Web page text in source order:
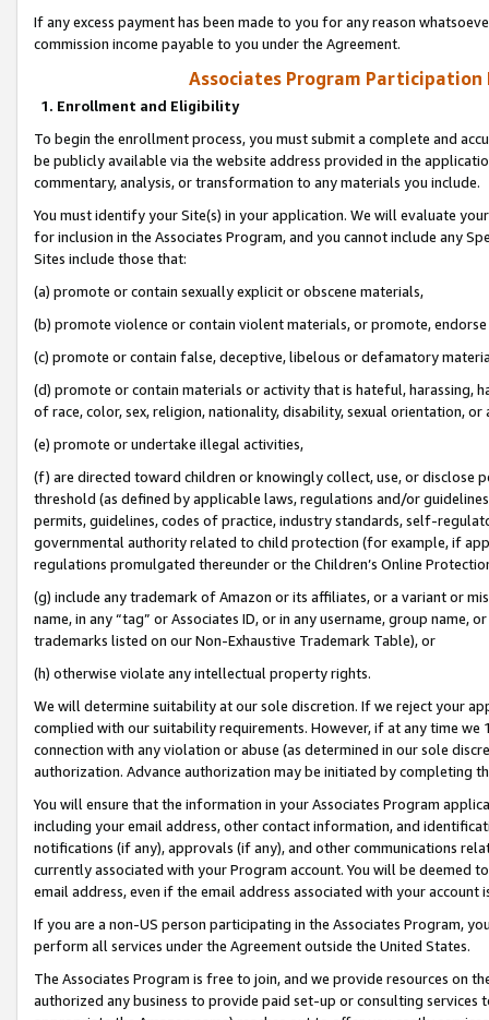
If any excess payment has been made to you for any reason
commission income payable to you under the Agreement.
Associates Program Participation
1. Enrollment and Eligibility
To begin the enrollment process, you must submit a complete and
be publicly available via the website address provided in the
commentary, analysis, or transformation to any materials you include.
You must identify your Site(s) in your application. We will evaluate
for inclusion in the Associates Program, and you cannot include any
Sites include those that:
(a) promote or contain sexually explicit or obscene materials,
(b) promote violence or contain violent materials, or promote,
(c) promote or contain false, deceptive, libelous or defamatory
(d) promote or contain materials or activity that is hateful, harassing,
of race, color, sex, religion, nationality, disability, sexual orientation, or
(e) promote or undertake illegal activities,
(f) are directed toward children or knowingly collect, use, or
threshold (as defined by applicable laws, regulations and/or
permits, guidelines, codes of practice, industry standards, self-
governmental authority related to child protection (for example, if
regulations promulgated thereunder or the Children’s Online
(g) include any trademark of Amazon or its affiliates, or a variant or
name, in any “tag” or Associates ID, or in any username, group
trademarks listed on our Non-Exhaustive Trademark Table), or
(h) otherwise violate any intellectual property rights.
We will determine suitability at our sole discretion. If we reject your
complied with our suitability requirements. However, if at any time
connection with any violation or abuse (as determined in our sole
authorization. Advance authorization may be initiated by completing
You will ensure that the information in your Associates Program
including your email address, other contact information, and
notifications (if any), approvals (if any), and other communications
currently associated with your Program account. You will be deemed
email address, even if the email address associated with your account
If you are a non-US person participating in the Associates Program,
perform all services under the Agreement outside the United States.
The Associates Program is free to join, and we provide resources on
authorized any business to provide paid set-up or consulting